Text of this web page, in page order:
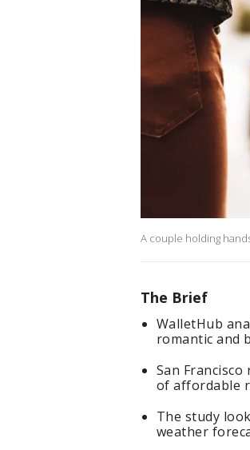
A couple holding
The Brief
WalletHub
romantic and
San
of affordable
The study
weather